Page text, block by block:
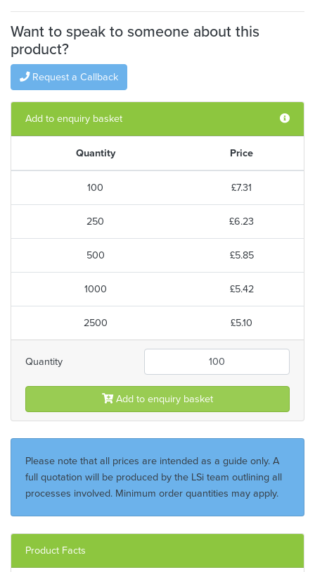
Want to speak to someone about this
product?
Request a Callback
Add to enquiry basket
Quantity Price
100 £7.31
250 £6.23
500 £5.85
1000 £5.42
2500 £5.10
Quantity
Add to enquiry basket
Please note that all prices are intended as a guide only. A
full quotation will be produced by the LSi team outlining all
processes involved. Minimum order quantities may apply.
Product Facts